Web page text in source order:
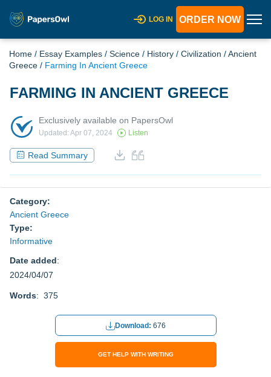
LOG IN ORDER NOW
Home / Essay Examples / Science / History / Civilization /Ancient
Greece / Farming In Ancient Greece
FARMING IN ANCIENT GREECE
Exclusively available on PapersOwl
Updated: Apr 07, 2024 Listen
Read Summary
Category:
Ancient Greece
Type:
Informative
Date added:
2024/04/07
Words: 375
Download: 676
GET HELP WITH WRITING